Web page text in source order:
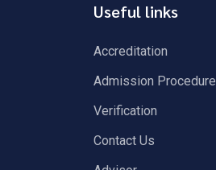
Useful links
Accreditation
Admission Procedure
Verification
Contact Us